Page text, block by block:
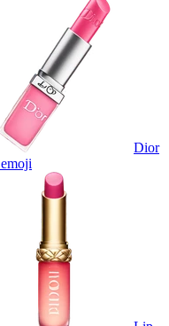
Dior
emoji